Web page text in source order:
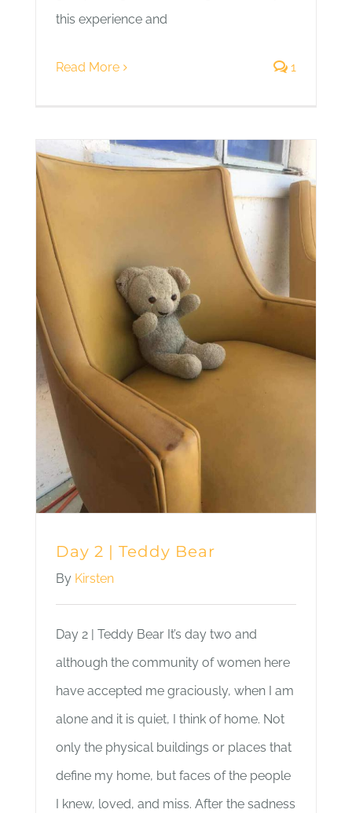
this experience and
Read More 1
Day 2 | Teddy Bear
By Kirsten
Day 2 | Teddy Bear It’s day two and
although the community of women here
have accepted me graciously, when I am
alone and it is quiet, I think of home. Not
only the physical buildings or places that
define my home, but faces of the people
I knew, loved, and miss. After the sadness